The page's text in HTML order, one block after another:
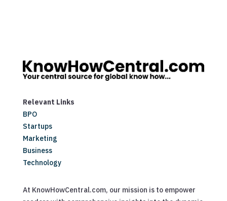
Relevant Links
BPO
Startups
Marketing
Business
Technology
At KnowHowCentral.com, our mission is to empower